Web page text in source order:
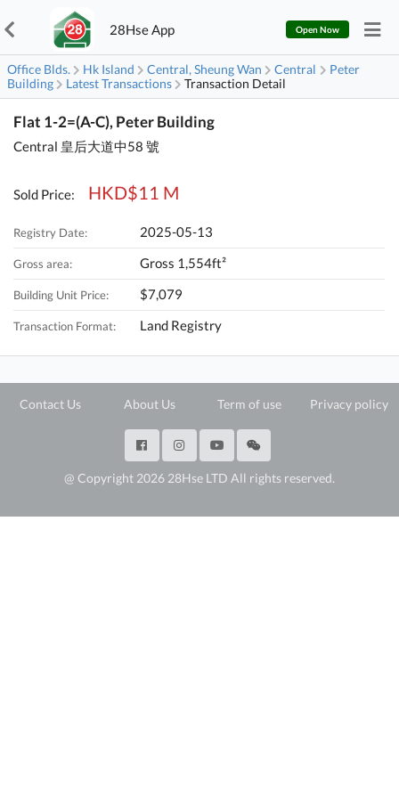
28Hse App Open Now
Office Blds. Hk Island Central, Sheung Wan Central
Peter
Building
Latest Transactions Transaction Detail
Flat 1-2=(A-C), Peter Building
Central 皇后大道中58 號
Sold Price: HKD$11 M
Registry Date: 2025-05-13
Gross area: Gross 1,554ft²
Building Unit Price: $7,079
Transaction Format: Land Registry
Contact Us About Us Term of use Privacy policy
@ Copyright 2026 28Hse LTD All rights reserved.